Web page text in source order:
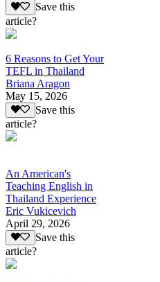
Save this
article?
6 Reasons to Get Your
TEFL in Thailand
Briana Aragon
May 15, 2026
Save this
article?
An American's
Teaching English in
Thailand Experience
Eric Vukicevich
April 29, 2026
Save this
article?